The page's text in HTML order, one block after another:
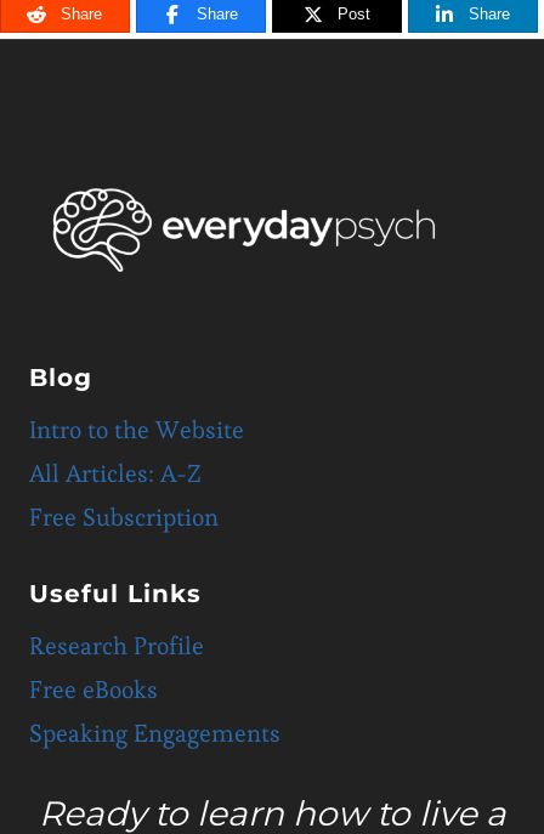
Share Share Post Share
Blog
Intro to the Website
All Articles: A-Z
Free Subscription
Useful Links
Research Profile
Free eBooks
Speaking Engagements
Ready to learn how to live a